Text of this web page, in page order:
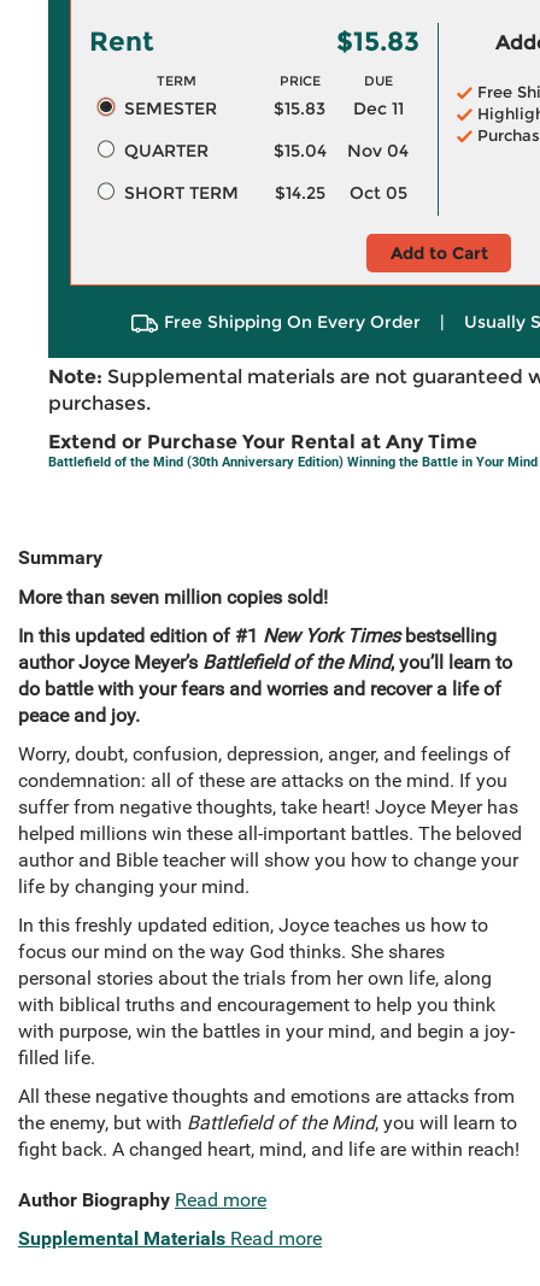
Rent $15.83
TERM PRICE DUE
SEMESTER $15.83
Dec 11
QUARTER
$15.04
Nov 04
SHORT TERM
$14.25 Oct 05
Free
Add to Cart
Free Shipping On Every Order | Usually
Note: Supplemental materials are not guaranteed
purchases.
Extend or Purchase Your Rental at Any Time
Battlefield of the Mind (30th Anniversary Edition) Winning the Battle in Your Mind
Summary
More than seven million copies sold!
In this updated edition of #1 New York Timesbestselling
author Joyce Meyer’s Battlefield of the Mind, you’ll learn to
do battle with your fears and worries and recover a life of
peace and joy.
Worry, doubt, confusion, depression, anger, and feelings of
condemnation: all of these are attacks on the mind. If you
suffer from negative thoughts, take heart! Joyce Meyer has
helped millions win these all-important battles. The beloved
author and Bible teacher will show you how to change your
life by changing your mind.
In this freshly updated edition, Joyce teaches us how to
focus our mind on the way God thinks. She shares
personal stories about the trials from her own life, along
with biblical truths and encouragement to help you think
with purpose, win the battles in your mind, and begin a joy-
filled life.
All these negative thoughts and emotions are attacks from
the enemy, but with Battlefield of the Mind, you will learn to
fight back. A changed heart, mind, and life are within reach!
Author Biography Read more
Supplemental Materials Read more